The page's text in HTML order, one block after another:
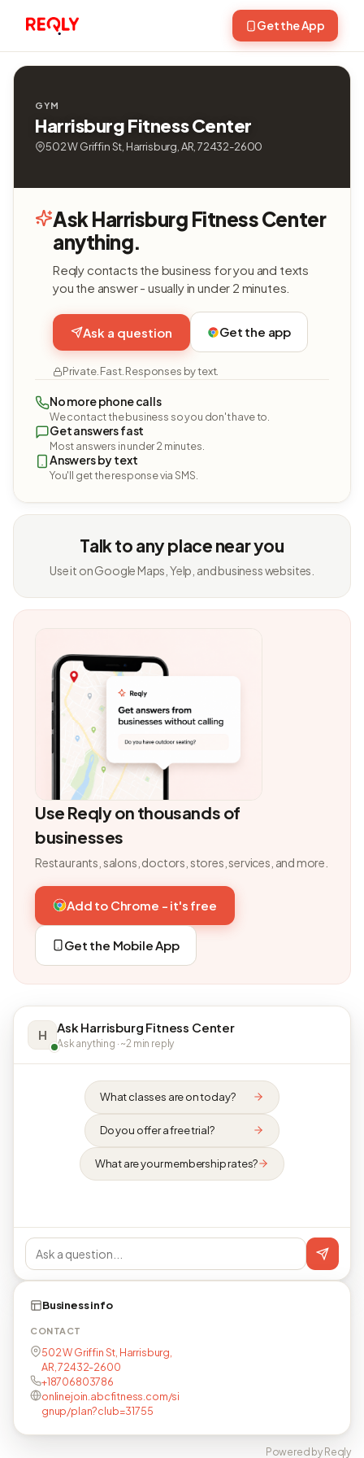
Get the App
GYM
Harrisburg Fitness Center
502 W Griffin St, Harrisburg, AR, 72432-2600
Ask Harrisburg Fitness Center
anything.
Reqly contacts the business for you and texts
you the answer - usually in under 2 minutes.
Ask a question Get the app
Private. Fast. Responses by text.
No more phone calls
We contact the business so you don't have to.
Get answers fast
Most answers in under 2 minutes.
Answers by text
You'll get the response via SMS.
Talk to any place near you
Use it on Google Maps, Yelp, and business websites.
Use Reqly on thousands of
businesses
Restaurants, salons, doctors, stores, services, and more.
Add to Chrome - it's free
Get the Mobile App
H Ask Harrisburg Fitness Center
Ask anything · ~2 min reply
What classes are on today?
Do you offer a free trial?
What are your membership rates?
Business info
CONTACT
502 W Griffin St, Harrisburg,
AR, 72432-2600
+18706803786
onlinejoin.abcfitness.com/si
gnup/plan?club=31755
Powered by Reqly